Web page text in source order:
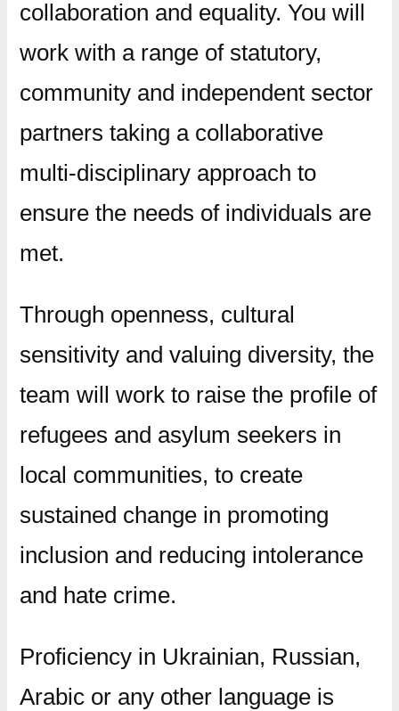
collaboration and equality. You will
work with a range of statutory,
community and independent sector
partners taking a collaborative
multi-disciplinary approach to
ensure the needs of individuals are
met.
Through openness, cultural
sensitivity and valuing diversity, the
team will work to raise the profile of
refugees and asylum seekers in
local communities, to create
sustained change in promoting
inclusion and reducing intolerance
and hate crime.
Proficiency in Ukrainian, Russian,
Arabic or any other language is